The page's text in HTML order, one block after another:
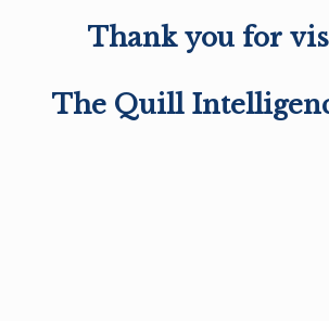
Thank you for
The Quill